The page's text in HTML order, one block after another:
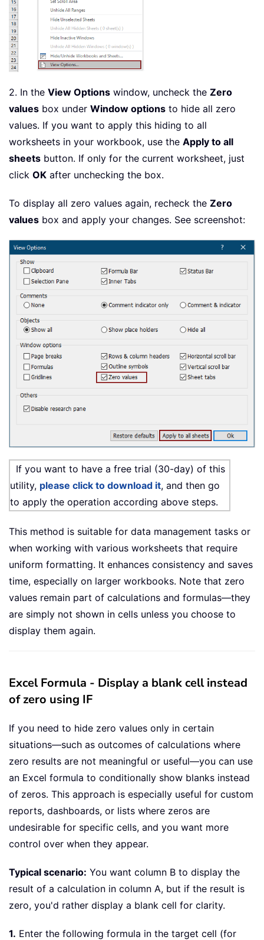
2. In the View Options window, uncheck the Zero
values box under Window options to hide all zero
values. If you want to apply this hiding to all
worksheets in your workbook, use the Apply to all
sheets button. If only for the current worksheet, just
click OK after unchecking the box.
To display all zero values again, recheck the Zero
values box and apply your changes. See screenshot:
If you want to have a free trial (30-day) of this
utility, please click to download it, and then go
to apply the operation according above steps.
This method is suitable for data management tasks or
when working with various worksheets that require
uniform formatting. It enhances consistency and saves
time, especially on larger workbooks. Note that zero
values remain part of calculations and formulas—they
are simply not shown in cells unless you choose to
display them again.
Excel Formula - Display a blank cell instead
of zero using IF
If you need to hide zero values only in certain
situations—such as outcomes of calculations where
zero results are not meaningful or useful—you can use
an Excel formula to conditionally show blanks instead
of zeros. This approach is especially useful for custom
reports, dashboards, or lists where zeros are
undesirable for specific cells, and you want more
control over when they appear.
Typical scenario: You want column B to display the
result of a calculation in column A, but if the result is
zero, you'd rather display a blank cell for clarity.
1. Enter the following formula in the target cell (for